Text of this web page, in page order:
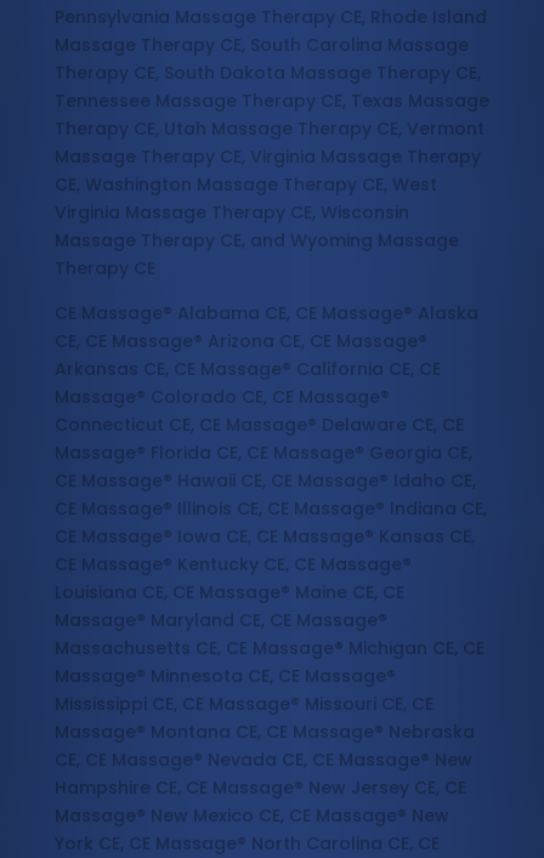
Pennsylvania Massage Therapy CE, Rhode Island
Massage Therapy CE, South Carolina Massage
Therapy CE, South Dakota Massage Therapy CE,
Tennessee Massage Therapy CE, Texas Massage
Therapy CE, Utah Massage Therapy CE, Vermont
Massage Therapy CE, Virginia Massage Therapy
CE, Washington Massage Therapy CE, West
Virginia Massage Therapy CE, Wisconsin
Massage Therapy CE, and Wyoming Massage
Therapy CE
CE Massage® Alabama CE, CE Massage® Alaska
CE, CE Massage® Arizona CE, CE Massage®
Arkansas CE, CE Massage® California CE, CE
Massage® Colorado CE, CE Massage®
Connecticut CE, CE Massage® Delaware CE, CE
Massage® Florida CE, CE Massage® Georgia CE,
CE Massage® Hawaii CE, CE Massage® Idaho CE,
CE Massage® Illinois CE, CE Massage® Indiana CE,
CE Massage® Iowa CE, CE Massage® Kansas CE,
CE Massage® Kentucky CE, CE Massage®
Louisiana CE, CE Massage® Maine CE, CE
Massage® Maryland CE, CE Massage®
Massachusetts CE, CE Massage® Michigan CE, CE
Massage® Minnesota CE, CE Massage®
Mississippi CE, CE Massage® Missouri CE, CE
Massage® Montana CE, CE Massage® Nebraska
CE, CE Massage® Nevada CE, CE Massage® New
Hampshire CE, CE Massage® New Jersey CE, CE
Massage® New Mexico CE, CE Massage® New
York CE, CE Massage® North Carolina CE, CE